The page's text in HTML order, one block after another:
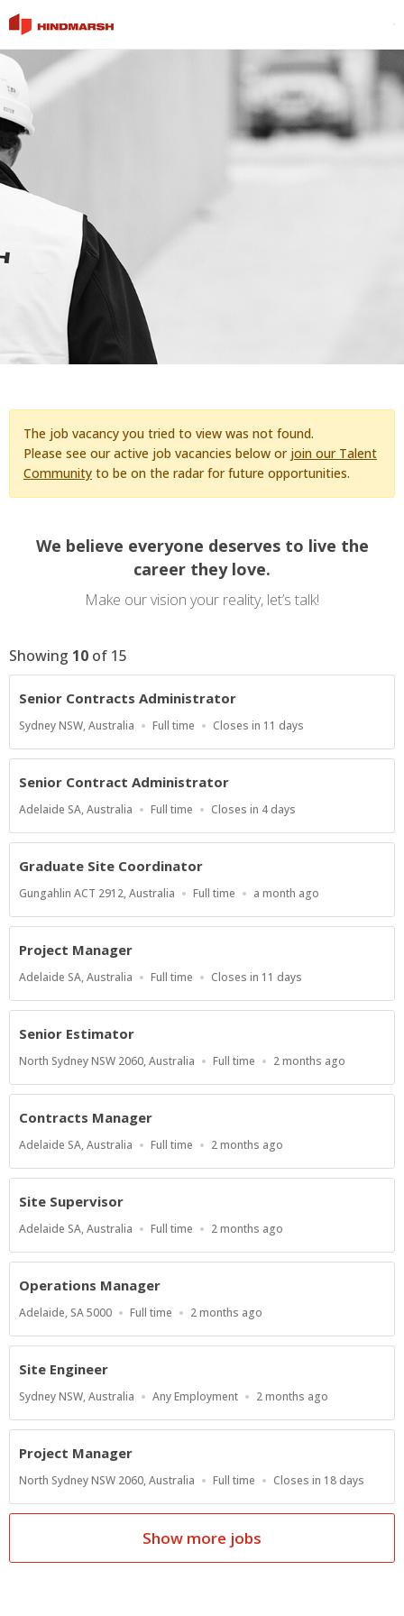
The job vacancy you tried to view was not found.
Please see our active job vacancies below or join our Talent
Community to be on the radar for future opportunities.
We believe everyone deserves to live the
career they love.
Make our vision your reality, let’s talk!
Showing 10 of 15
Senior Contracts Administrator
Location
Sydney NSW, Australia
Work
Full time
Applications
At
Closes in 11 days
Senior Contract Administrator
Location
Adelaide SA, Australia
Work
Full time
Applications
At
Closes in 4 days
Graduate Site Coordinator
Location
Gungahlin ACT 2912, Australia
Work
Full time
Published
a month ago
Project Manager
Location
Adelaide SA, Australia
Work
Full time
Applications
At
Closes in 11 days
Senior Estimator
Location
North Sydney NSW 2060, Australia
Work
Full time
Published
2 months ago
Contracts Manager
Location
Adelaide SA, Australia
Work
Full time
Published
2 months ago
Site Supervisor
Location
Adelaide SA, Australia
Work
Full time
Published
2 months ago
Operations Manager
Location
Adelaide, SA 5000
Work
Full time
Published
2 months ago
Site Engineer
Location
Sydney NSW, Australia
Work
Any Employment
Published
2 months ago
Project Manager
Location
North Sydney NSW 2060, Australia
Work
Full time
Applications
At
Closes in 18 days
Show more jobs